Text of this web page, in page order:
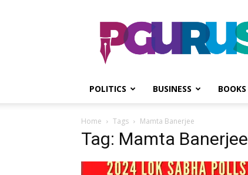
PGurus
POLITICS BUSINESS BOOKS
Home Tags Mamta Banerjee
Tag: Mamta Banerjee